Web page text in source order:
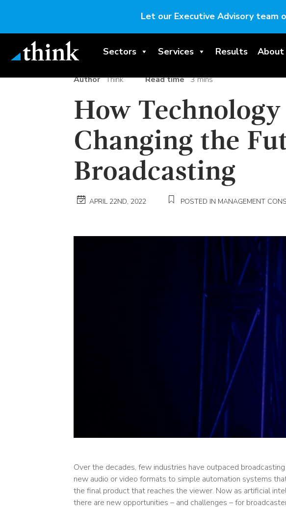
Let our Executive Advisory team
Sectors Services Results About
Author Think Read time 3 mins
How
Changing the
Broadcasting
APRIL 22ND, 2022 POSTED IN MANAGEMENT
Over the decades, few industries have outpaced
new audio or video formats to simple automation systems
the final product that reaches the viewer. Now as artificial
there are new opportunities – and challenges – for